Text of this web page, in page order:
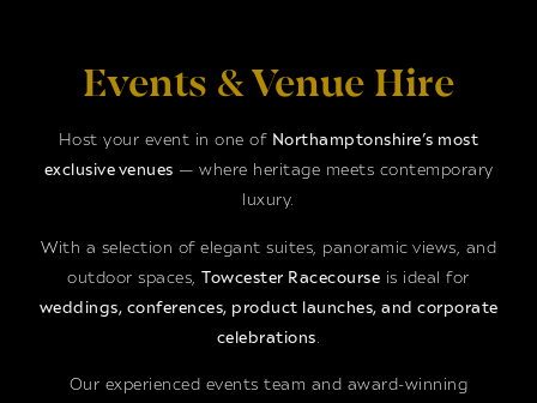
Events & Venue Hire
Host your event in one of Northamptonshire’s most
exclusive venues — where heritage meets contemporary
luxury.
With a selection of elegant suites, panoramic views, and
outdoor spaces,Towcester Racecourse is ideal for
weddings, conferences, product launches, and corporate
celebrations.
Our experienced events team and award-winning